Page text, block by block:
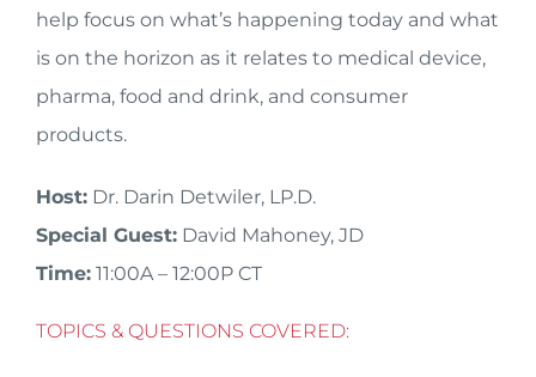
help focus on what’s happening today and what
is on the horizon as it relates to medical device,
pharma, food and drink, and consumer
products.
Host:Dr. Darin Detwiler, LP.D.
Special Guest:David Mahoney, JD
Time:11:00A – 12:00P CT
TOPICS & QUESTIONS COVERED: